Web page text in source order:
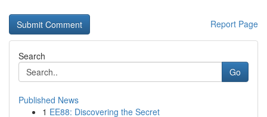
Report Page
Search
Go
Published News
1 EE88: Discovering the Secret